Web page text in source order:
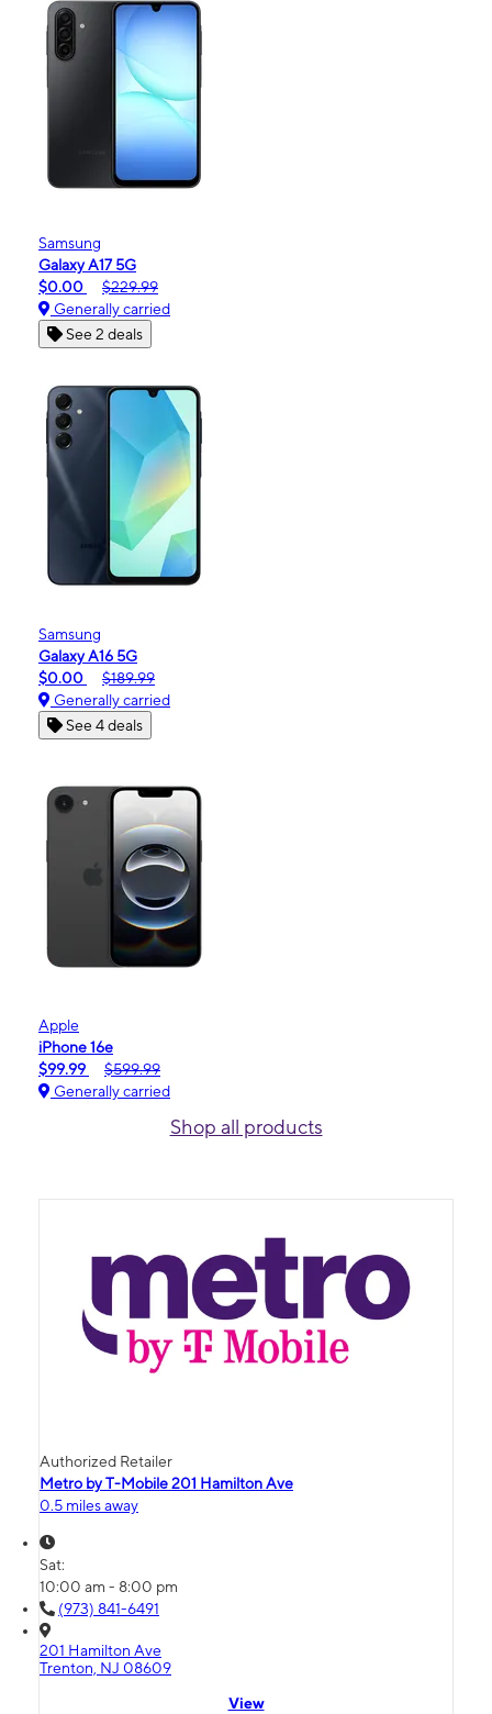
Samsung
Galaxy A17 5G
$0.00
$229.99
Generally carried
See 2 deals
Samsung
Galaxy A16 5G
$0.00
$189.99
Generally carried
See 4 deals
Apple
iPhone 16e
$99.99
$599.99
Generally carried
Shop all products
Authorized Retailer
Metro by T-Mobile 201 Hamilton Ave
0.5 miles away
Sat:
10:00 am - 8:00 pm
(973) 841-6491
201 Hamilton Ave
Trenton, NJ 08609
View